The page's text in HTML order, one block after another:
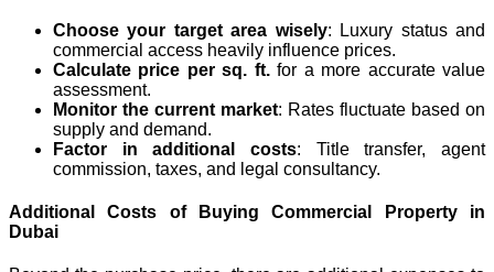
Choose your target area wisely: Luxury status and
commercial access heavily influence prices.
Calculate price per sq. ft.for a more accurate value
assessment.
Monitor the current market: Rates fluctuate based on
supply and demand.
Factor in additional costs: Title transfer, agent
commission, taxes, and legal consultancy.
Additional Costs of Buying Commercial Property in
Dubai